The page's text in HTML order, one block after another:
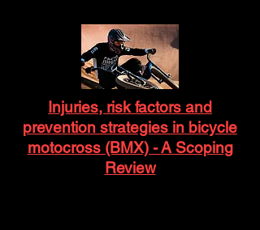
Injuries, risk factors and
prevention strategies in bicycle
motocross (BMX) -A Scoping
Review